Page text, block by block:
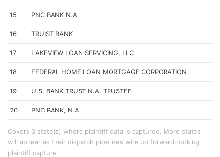
15 PNC BANK N.A
16 TRUIST BANK
17 LAKEVIEW LOAN SERVICING, LLC
18 FEDERAL HOME LOAN MORTGAGE CORPORATION
19 U.S. BANK TRUST N.A. TRUSTEE
20 PNC BANK, N.A
Covers 3 state(s) where plaintiff data is captured. More states
will appear as their dispatch pipelines wire up forward-looking
plaintiff capture.